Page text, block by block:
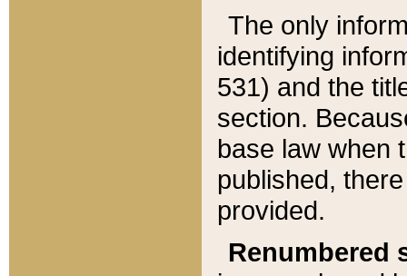
The only
identifying
531) and the
section.
base law when
published,
provided.
Renumbered